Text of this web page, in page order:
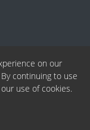
on our
By continuing to use
use of cookies.